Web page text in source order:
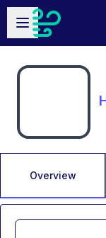
Skip to main content
Open sidebar
Overview